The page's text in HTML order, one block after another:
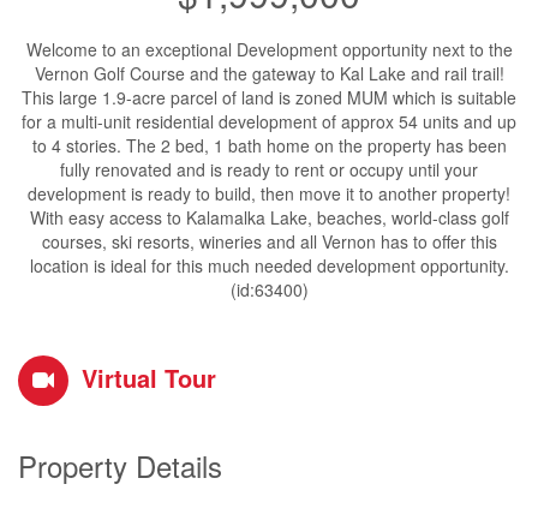
Welcome to an exceptional Development opportunity next to the
Vernon Golf Course and the gateway to Kal Lake and rail trail!
This large 1.9-acre parcel of land is zoned MUM which is suitable
for a multi-unit residential development of approx 54 units and up
to 4 stories. The 2 bed, 1 bath home on the property has been
fully renovated and is ready to rent or occupy until your
development is ready to build, then move it to another property!
With easy access to Kalamalka Lake, beaches, world-class golf
courses, ski resorts, wineries and all Vernon has to offer this
location is ideal for this much needed development opportunity.
(id:63400)
Virtual Tour
Property Details